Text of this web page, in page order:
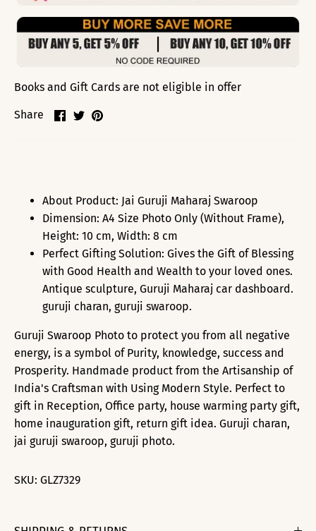
Books and Gift Cards are not eligible in offer
Share
ShareSharePin
About Product: Jai Guruji Maharaj Swaroop
Dimension: A4 Size Photo Only (Without Frame),
Height: 10 cm, Width: 8 cm
Perfect Gifting Solution: Gives the Gift of Blessing
with Good Health and Wealth to your loved ones.
Antique sculpture, Guruji Maharaj car dashboard.
guruji charan, guruji swaroop.
Guruji Swaroop Photo to protect you from all negative
energy, is a symbol of Purity, knowledge, success and
Prosperity. Handmade product from the Artisanship of
India's Craftsman with Using Modern Style. Perfect to
gift in Reception, Office party, house warming party gift,
home inauguration gift, return gift idea. Guruji charan,
jai guruji swaroop, guruji photo.
SKU: GLZ7329